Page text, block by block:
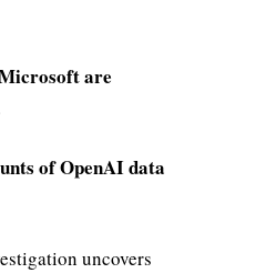
are
of OpenAI data
uncovers